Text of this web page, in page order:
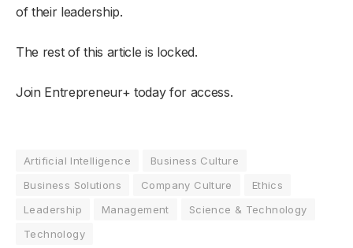
of their leadership.
The rest of this article is locked.
Join Entrepreneur+ today for access.
Artificial Intelligence
Business Culture
Business Solutions
Company Culture
Ethics
Leadership
Management
Science & Technology
Technology